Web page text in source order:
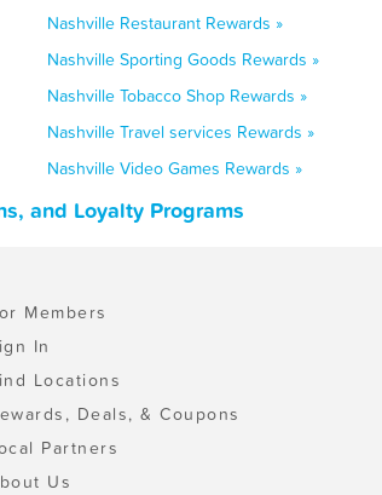
Nashville Restaurant Rewards »
Nashville Sporting Goods Rewards »
Nashville Tobacco Shop Rewards »
Nashville Travel services Rewards »
Nashville Video Games Rewards »
and Loyalty Programs
Members
In
Locations
Deals, & Coupons
Partners
Us